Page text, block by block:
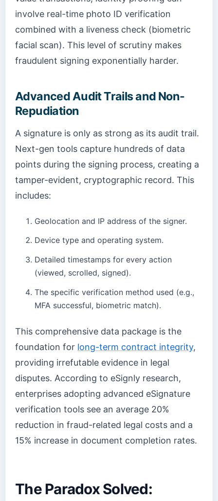
involve real-time photo ID verification
combined with a liveness check (biometric
facial scan). This level of scrutiny makes
fraudulent signing exponentially harder.
Advanced Audit Trails and Non-
Repudiation
A signature is only as strong as its audit trail.
Next-gen tools capture hundreds of data
points during the signing process, creating a
tamper-evident, cryptographic record. This
includes:
Geolocation and IP address of the signer.
Device type and operating system.
Detailed timestamps for every action
(viewed, scrolled, signed).
The specific verification method used (e.g.,
MFA successful, biometric match).
This comprehensive data package is the
foundation for long-term contract integrity,
providing irrefutable evidence in legal
disputes. According to eSignly research,
enterprises adopting advanced eSignature
verification tools see an average 20%
reduction in fraud-related legal costs and a
15% increase in document completion rates.
The Paradox Solved: